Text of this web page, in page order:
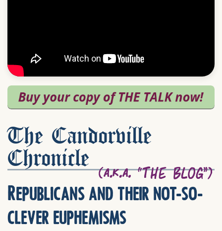
The Candorville
Chronicle
Republicans and their not-so-
clever euphemisms